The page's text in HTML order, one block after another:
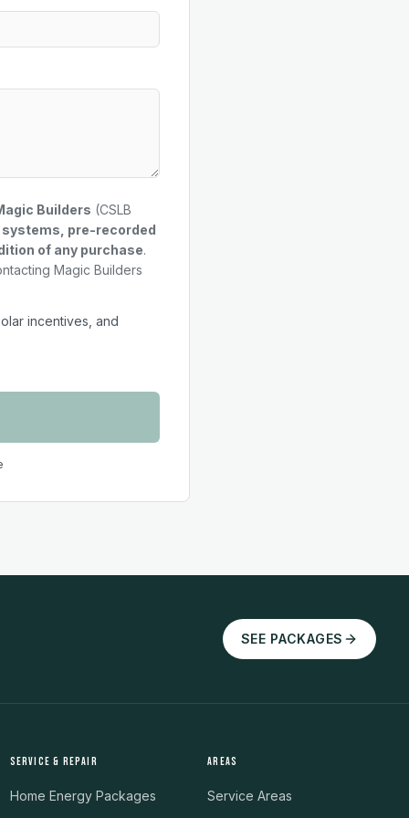
Builders (CSLB
pre-recorded
of any purchase.
Magic Builders
incentives, and
SEE PACKAGES
SERVICE & REPAIR
Home Energy Packages
AREAS
Service Areas